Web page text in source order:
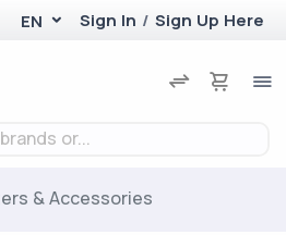
EN Sign In / Sign Up Here
or...
& Accessories